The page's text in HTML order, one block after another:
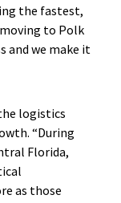
the fastest,
moving to Polk
and we make it
logistics
“During
Florida,
as those